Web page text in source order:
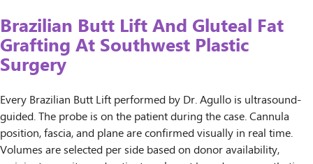
Brazilian Butt Lift And Gluteal Fat
Grafting At Southwest Plastic
Surgery
Every Brazilian Butt Lift performed by Dr. Agullo is ultrasound-
guided. The probe is on the patient during the case. Cannula
position, fascia, and plane are confirmed visually in real time.
Volumes are selected per side based on donor availability,